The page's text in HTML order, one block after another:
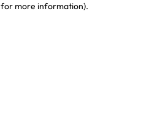
more information).